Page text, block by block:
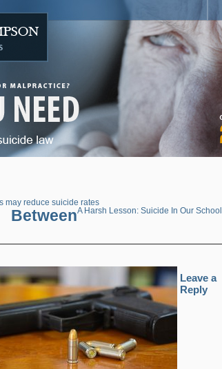
may reduce suicide rates
A Harsh Lesson: Suicide In Our
Leave a
Reply